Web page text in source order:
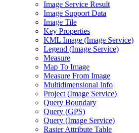
Image Service Result
Image Support Data
Image Tile
Key Properties
KML Image (Image Service)
Legend (Image Service)
Measure
Map To Image
Measure From Image
Multidimensional Info
Project (Image Service)
Query Boundary
Query (GPS)
Query (Image Service)
Raster Attribute Table